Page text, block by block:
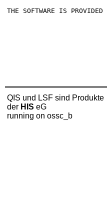
THE SOFTWARE IS
QIS und LSF sind Produkte
der HIS eG
running on ossc_b